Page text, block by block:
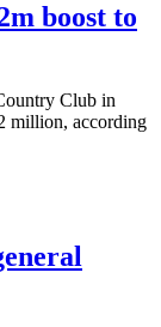
boost to
Club in
million, according